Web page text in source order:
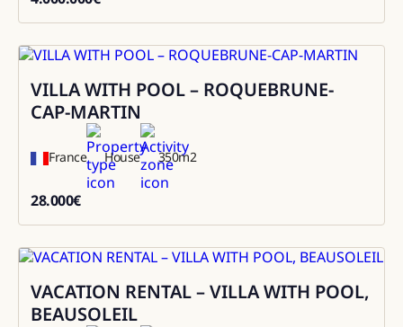
Rental
VILLA WITH POOL – ROQUEBRUNE-
CAP-MARTIN
France House 350m2
28.000€
Rental
VACATION RENTAL – VILLA WITH POOL,
BEAUSOLEIL